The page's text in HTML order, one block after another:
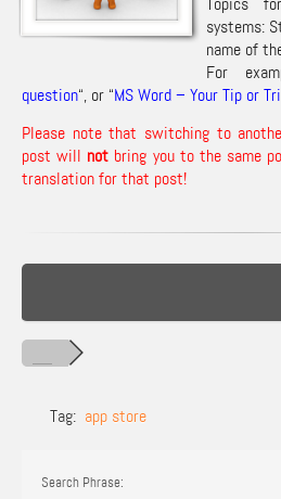
systems:
name of
For
question“, or “MS Word – Your Tip or
Please note that switching to
post will not bring you to the same
translation for that post!
Tag: app store
Search Phrase: